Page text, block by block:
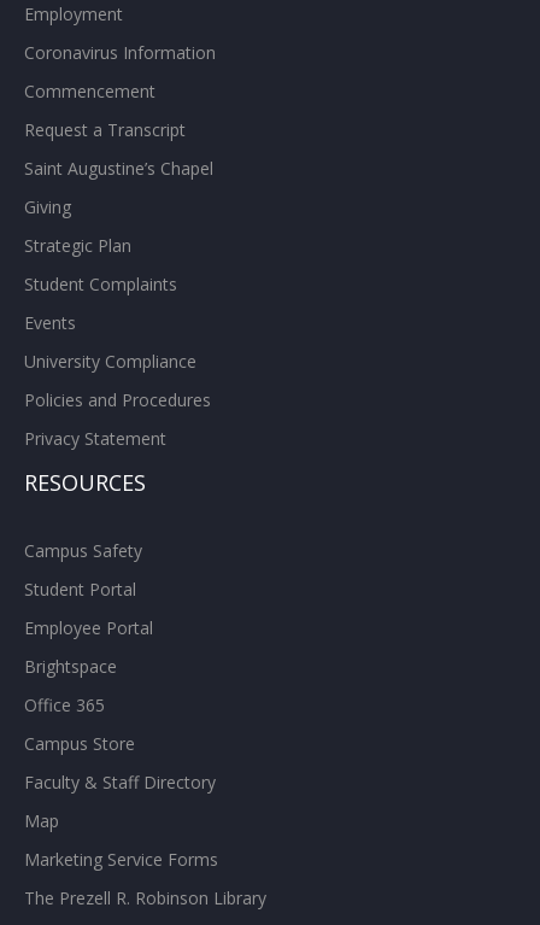
Employment
Coronavirus Information
Commencement
Request a Transcript
Saint Augustine’s Chapel
Giving
Strategic Plan
Student Complaints
Events
University Compliance
Policies and Procedures
Privacy Statement
RESOURCES
Campus Safety
Student Portal
Employee Portal
Brightspace
Office 365
Campus Store
Faculty & Staff Directory
Map
Marketing Service Forms
The Prezell R. Robinson Library